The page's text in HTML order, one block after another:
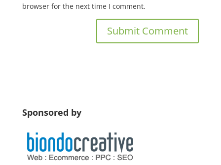
browser for the next time I comment.
Sponsored by